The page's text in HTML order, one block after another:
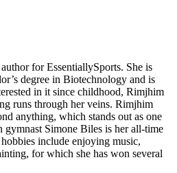
for EssentiallySports. She is
degree in Biotechnology and is
in it since childhood, Rimjhim
runs through her veins. Rimjhim
anything, which stands out as one
Simone Biles is her all-time
include enjoying music,
for which she has won several